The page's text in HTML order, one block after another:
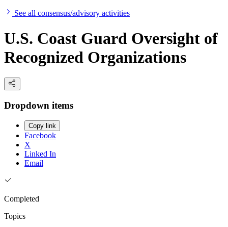
See all consensus/advisory activities
U.S. Coast Guard Oversight of
Recognized Organizations
Dropdown items
Copy link
Facebook
X
Linked In
Email
Completed
Topics